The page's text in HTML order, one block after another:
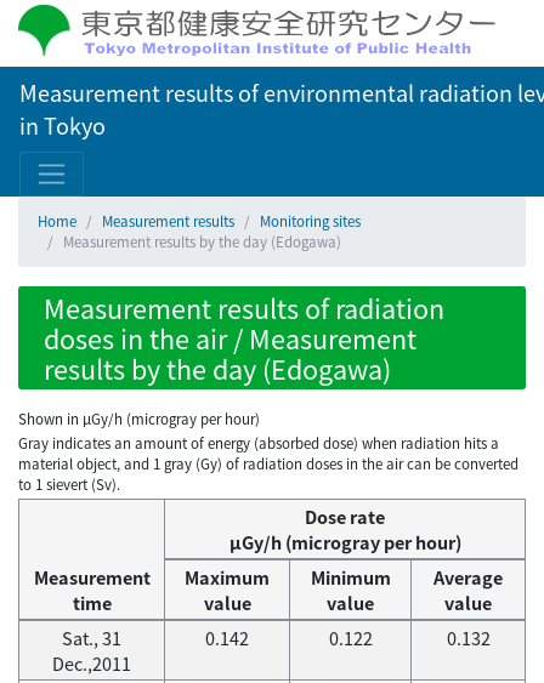
Measurement results of environmental radiation
in Tokyo
Home Measurement results
Monitoring sites
Measurement results by the day (Edogawa)
Measurement results of radiation
doses in the air / Measurement
results by the day (Edogawa)
Shown in µGy/h (microgray per hour)
Gray indicates an amount of energy (absorbed dose) when radiation hits a
material object, and 1 gray (Gy) of radiation doses in the air can be converted
to 1 sievert (Sv).
Measurement
time
Dose rate
μGy/h (microgray per hour)
Maximum
value
Minimum
value
Average
value
Sat., 31
Dec.,2011
0.142 0.122 0.132